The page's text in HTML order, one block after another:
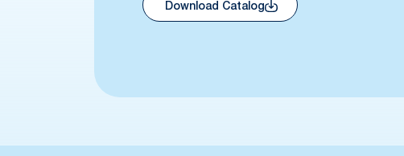
Download Catalog